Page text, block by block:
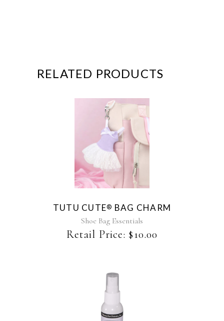
RELATED PRODUCTS
This
product
has
multiple
variants.
options
may
be
chosen
product
page
TUTU CUTE® BAG CHARM
Shoe Bag Essentials
Retail Price: $10.00